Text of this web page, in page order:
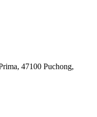
47100 Puchong,